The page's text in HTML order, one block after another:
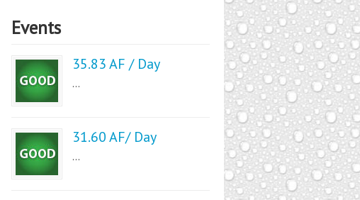
Events
35.83 AF / Day
...
31.60 AF/ Day
...